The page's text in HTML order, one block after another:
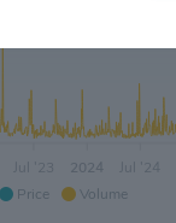
Price Volume
Jul '23 2024 Jul '24